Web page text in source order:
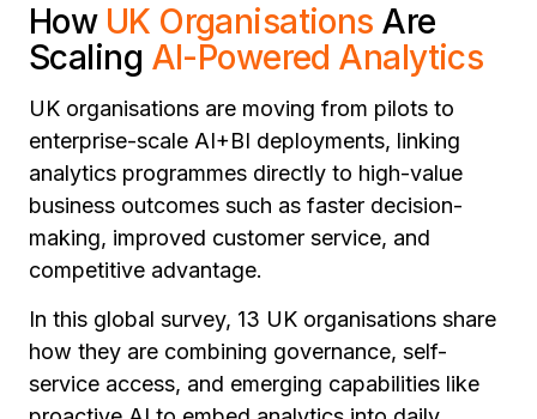
How UK Organisations Are
Scaling AI-Powered Analytics
UK organisations are moving from pilots to
enterprise-scale AI+BI deployments, linking
analytics programmes directly to high-value
business outcomes such as faster decision-
making, improved customer service, and
competitive advantage.
In this global survey, 13 UK organisations share
how they are combining governance, self-
service access, and emerging capabilities like